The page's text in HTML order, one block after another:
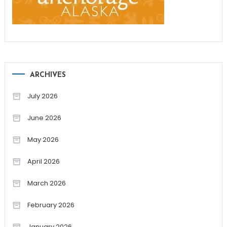
ARCHIVES
July 2026
June 2026
May 2026
April 2026
March 2026
February 2026